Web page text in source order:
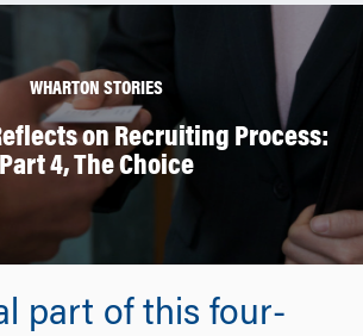
WHARTON STORIES
on Recruiting Process:
Part 4, The Choice
part of this four-